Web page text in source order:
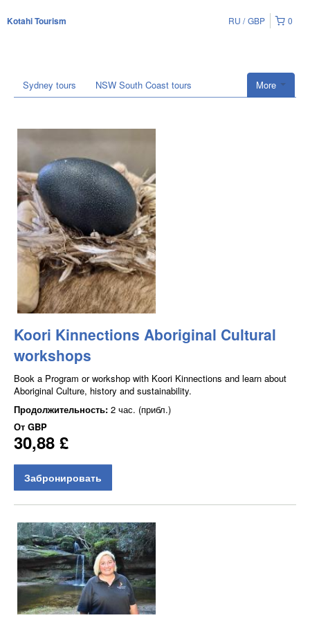
Kotahi Tourism 0
RU GBP
More
Sydney tours NSW South Coast tours
Koori Kinnections Aboriginal Cultural
workshops
Book a Program or workshop with Koori Kinnections and learn about
Aboriginal Culture, history and sustainability.
Продолжительность: 2 час. (прибл.)
От GBP
30,88 £
Забронировать